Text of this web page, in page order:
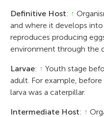
Definitive Host: ↑
and where it develops
reproduces producing
environment through the
Larvae: ↑ Youth stage
adult. For example,
larva was a caterpillar.
Intermediate Host: ↑